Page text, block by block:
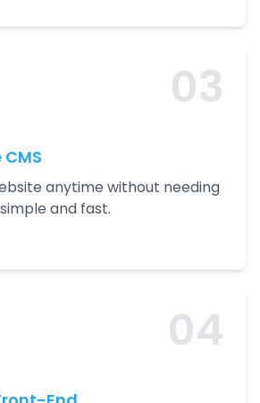
03
anytime without needing
and fast.
04